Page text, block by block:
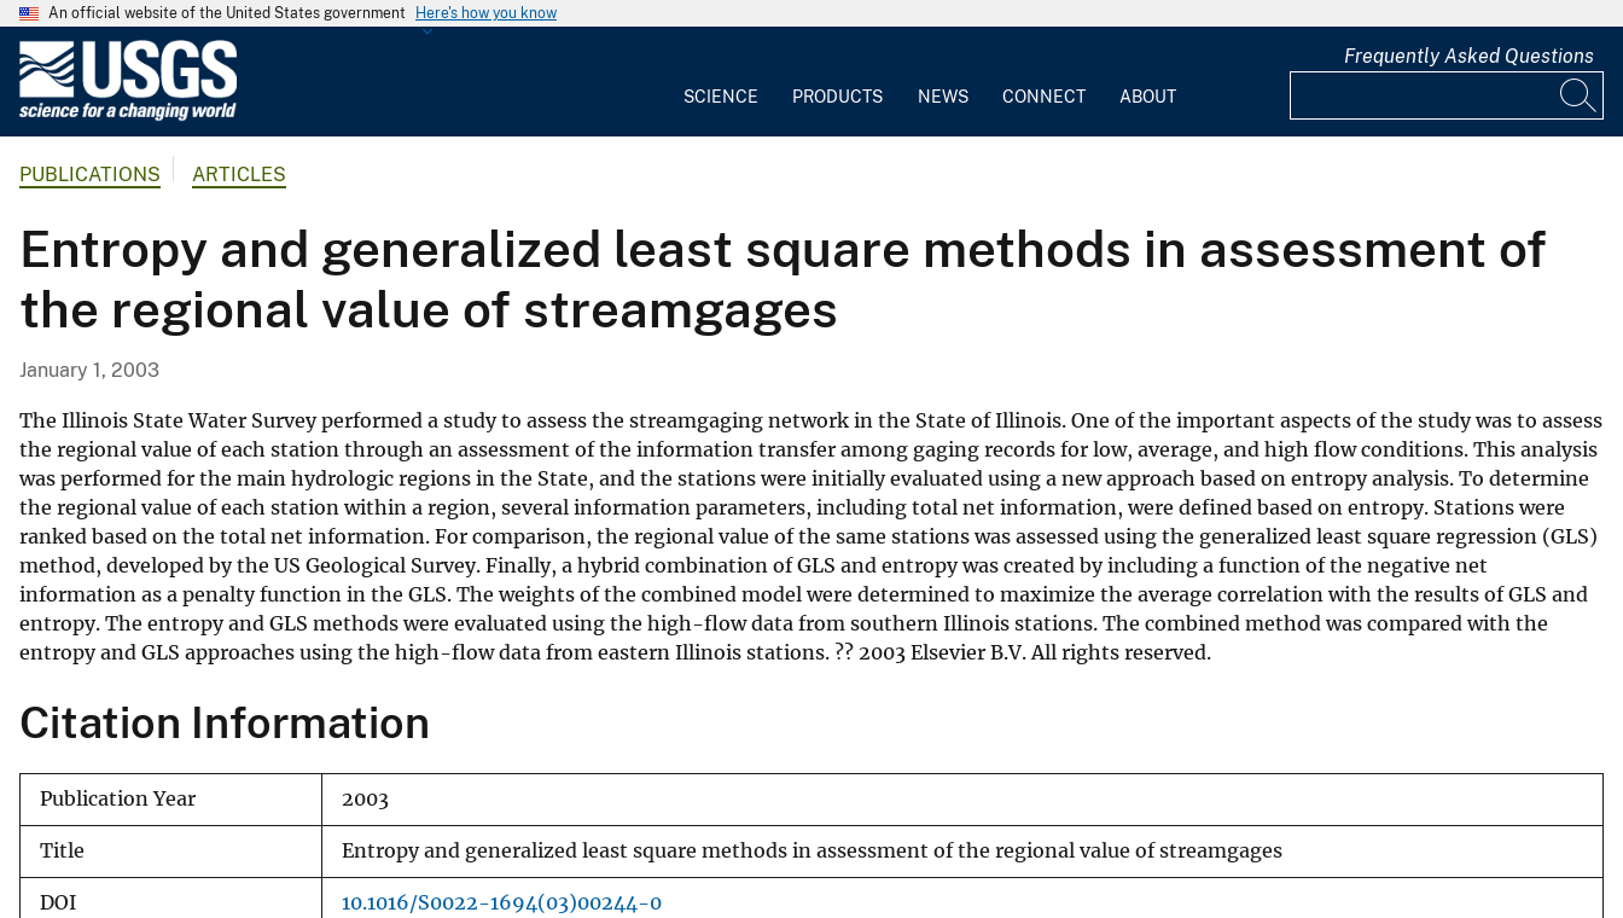
An official website of the United States government Here's how you know
G
o
o
g
a
l
S
u
r
v
e
y
SCIENCE PRODUCTS NEWS CONNECT ABOUT
Frequently Asked Questions
PUBLICATIONS ARTICLES
Entropy and generalized least square methods in assessment of
the regional value of streamgages
January 1, 2003
The Illinois State Water Survey performed a study to assess the streamgaging network in the State of Illinois. One of the important aspects of the study was to assess
the regional value of each station through an assessment of the information transfer among gaging records for low, average, and high flow conditions. This analysis
was performed for the main hydrologic regions in the State, and the stations were initially evaluated using a new approach based on entropy analysis. To determine
the regional value of each station within a region, several information parameters, including total net information, were defined based on entropy. Stations were
ranked based on the total net information. For comparison, the regional value of the same stations was assessed using the generalized least square regression (GLS)
method, developed by the US Geological Survey. Finally, a hybrid combination of GLS and entropy was created by including a function of the negative net
information as a penalty function in the GLS. The weights of the combined model were determined to maximize the average correlation with the results of GLS and
entropy. The entropy and GLS methods were evaluated using the high-flow data from southern Illinois stations. The combined method was compared with the
entropy and GLS approaches using the high-flow data from eastern Illinois stations. ?? 2003 Elsevier B.V. All rights reserved.
Citation Information
Publication Year 2003
Title Entropy and generalized least square methods in assessment of the regional value of streamgages
DOI 10.1016/S0022-1694(03)00244-0